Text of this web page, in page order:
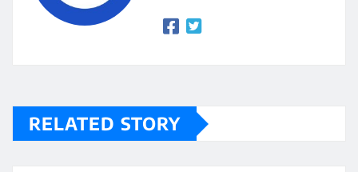
RELATED STORY